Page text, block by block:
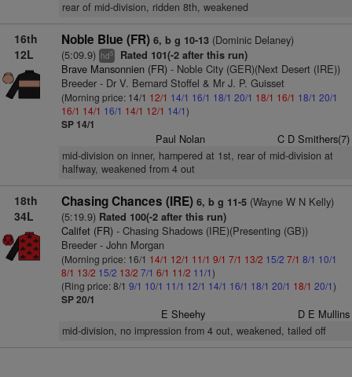
rear of mid-division, ridden 8th, weakened
16th
12L
Noble Blue (FR) 6, b g 10-13(Dominic Delaney)
(5:09.9) hd5 Rated 101(-2 after this run)
Brave Mansonnien (FR)- Noble City (GER)(Next Desert (IRE))
Breeder - Dr V. Bernard Stoffel & Mr J. P. Guisset
(Morning price: 14/1 12/1 14/1 16/1 18/1 20/1 18/1 16/1 18/1 20/1
16/1 14/1 16/1 14/1 12/1 14/1)
SP 14/1
Paul Nolan C D Smithers(7)
mid-division on inner, hampered at 1st, rear of mid-division at
halfway, weakened from 4 out
18th
34L
Chasing Chances (IRE) 6, b g 11-5(Wayne W N Kelly)
(5:19.9) Rated 100(-2 after this run)
Califet (FR)- Chasing Shadows (IRE)(Presenting (GB))
Breeder - John Morgan
(Morning price: 16/1 14/1 12/1 11/1 9/1 7/1 13/2 15/2 7/1 8/1 10/1
8/1 13/2 15/2 13/2 7/1 6/1 11/2 11/1)
(Ring price: 8/1 9/1 10/1 11/1 12/1 14/1 16/1 18/1 20/1 18/1 20/1)
SP 20/1
E Sheehy D E Mullins
mid-division, no impression from 4 out, weakened, tailed off